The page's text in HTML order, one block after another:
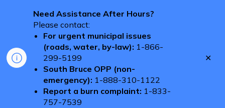
Need Assistance After Hours?
Please contact:
For urgent municipal issues
(roads, water, by-law): 1-866-
299-5199
South Bruce OPP (non-
emergency): 1-888-310-1122
Report a burn complaint: 1-833-
757-7539